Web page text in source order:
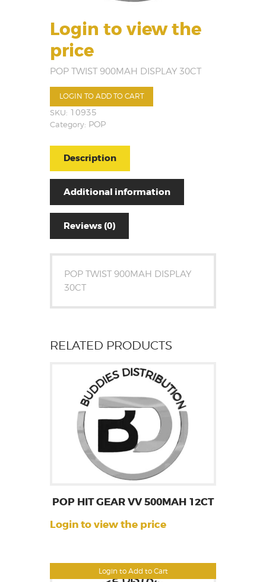
Login to view the
price
POP TWIST 900MAH DISPLAY 30CT
LOGIN TO ADD TO CART
SKU: 10935
Category: POP
Description
Additional information
Reviews (0)
POP TWIST 900MAH DISPLAY
30CT
RELATED PRODUCTS
Login to Add to Cart
POP HIT GEAR VV 500MAH 12CT
Login to view the price